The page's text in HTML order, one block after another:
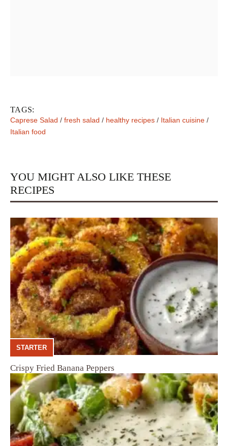
TAGS:
Caprese Salad / fresh salad / healthy recipes / Italian cuisine /
Italian food
YOU MIGHT ALSO LIKE THESE
RECIPES
STARTER
Crispy Fried Banana Peppers